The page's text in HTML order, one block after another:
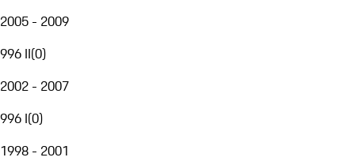
2005 - 2009
996 II(0)
2002 - 2007
996 I(0)
1998 - 2001